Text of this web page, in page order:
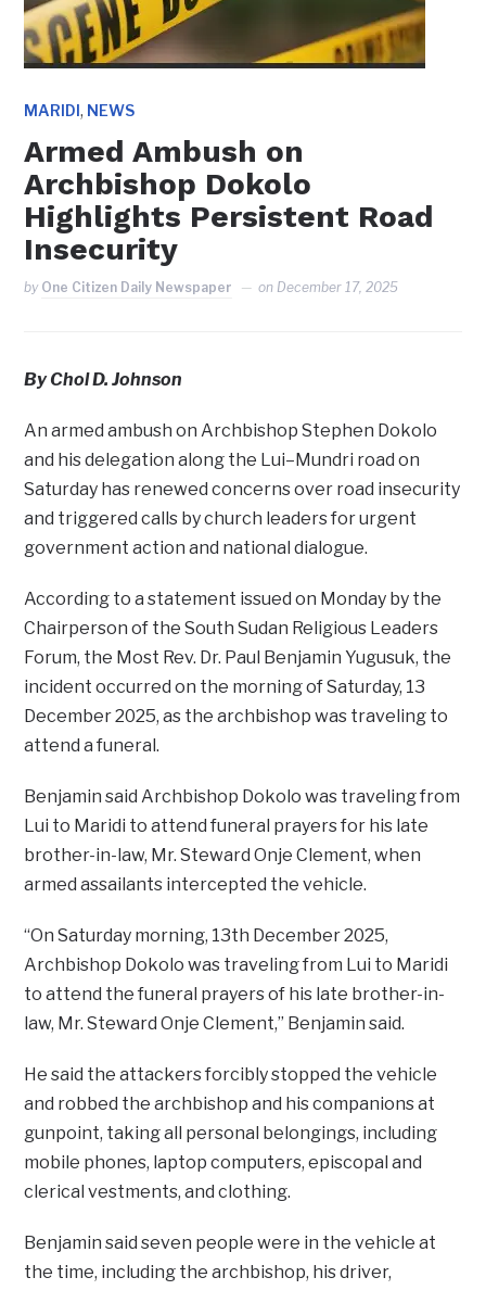
MARIDI, NEWS
Armed Ambush on
Archbishop Dokolo
Highlights Persistent Road
Insecurity
by One Citizen Daily Newspaper on December 17, 2025
By Chol D. Johnson
An armed ambush on Archbishop Stephen Dokolo
and his delegation along the Lui–Mundri road on
Saturday has renewed concerns over road insecurity
and triggered calls by church leaders for urgent
government action and national dialogue.
According to a statement issued on Monday by the
Chairperson of the South Sudan Religious Leaders
Forum, the Most Rev. Dr. Paul Benjamin Yugusuk, the
incident occurred on the morning of Saturday, 13
December 2025, as the archbishop was traveling to
attend a funeral.
Benjamin said Archbishop Dokolo was traveling from
Lui to Maridi to attend funeral prayers for his late
brother-in-law, Mr. Steward Onje Clement, when
armed assailants intercepted the vehicle.
“On Saturday morning, 13th December 2025,
Archbishop Dokolo was traveling from Lui to Maridi
to attend the funeral prayers of his late brother-in-
law, Mr. Steward Onje Clement,” Benjamin said.
He said the attackers forcibly stopped the vehicle
and robbed the archbishop and his companions at
gunpoint, taking all personal belongings, including
mobile phones, laptop computers, episcopal and
clerical vestments, and clothing.
Benjamin said seven people were in the vehicle at
the time, including the archbishop, his driver,